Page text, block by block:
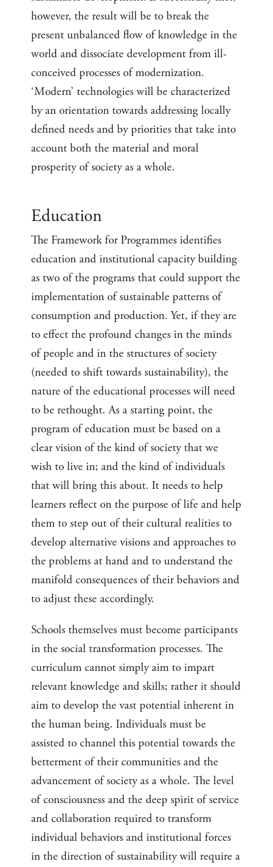
however, the result will be to break the
present unbalanced flow of knowledge in the
world and dissociate development from ill-
conceived processes of modernization.
‘Modern’ technologies will be characterized
by an orientation towards addressing locally
defined needs and by priorities that take into
account both the material and moral
prosperity of society as a whole.
Education
The Framework for Programmes identifies
education and institutional capacity building
as two of the programs that could support the
implementation of sustainable patterns of
consumption and production. Yet, if they are
to effect the profound changes in the minds
of people and in the structures of society
(needed to shift towards sustainability), the
nature of the educational processes will need
to be rethought. As a starting point, the
program of education must be based on a
clear vision of the kind of society that we
wish to live in; and the kind of individuals
that will bring this about. It needs to help
learners reflect on the purpose of life and help
them to step out of their cultural realities to
develop alternative visions and approaches to
the problems at hand and to understand the
manifold consequences of their behaviors and
to adjust these accordingly.
Schools themselves must become participants
in the social transformation processes. The
curriculum cannot simply aim to impart
relevant knowledge and skills; rather it should
aim to develop the vast potential inherent in
the human being. Individuals must be
assisted to channel this potential towards the
betterment of their communities and the
advancement of society as a whole. The level
of consciousness and the deep spirit of service
and collaboration required to transform
individual behaviors and institutional forces
in the direction of sustainability will require a